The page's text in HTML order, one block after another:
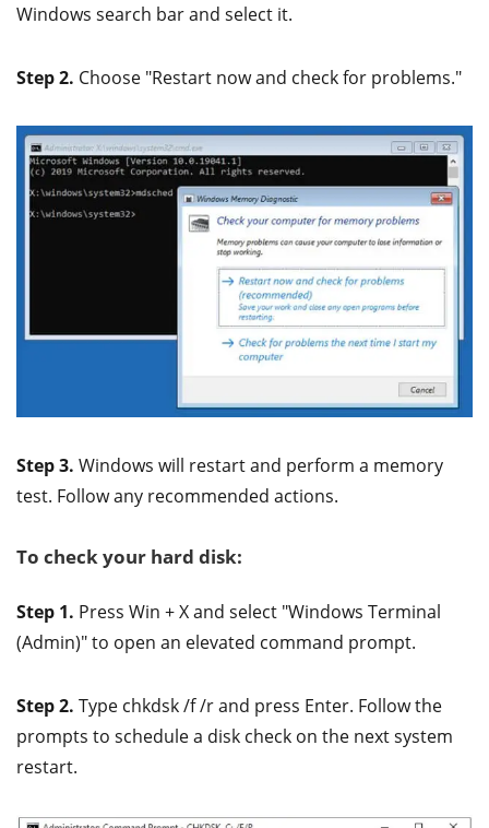
Windows search bar and select it.
Step 2. Choose "Restart now and check for problems."
Step 3. Windows will restart and perform a memory
test. Follow any recommended actions.
To check your hard disk:
Step 1. Press Win + X and select "Windows Terminal
(Admin)" to open an elevated command prompt.
Step 2. Type chkdsk /f /r and press Enter. Follow the
prompts to schedule a disk check on the next system
restart.